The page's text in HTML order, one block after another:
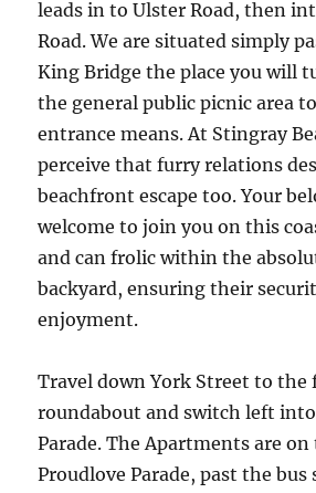
leads in to Ulster Road, then
Road. We are situated simply
King Bridge the place you will
the general public picnic area
entrance means. At Stingray
perceive that furry relations
beachfront escape too. Your
welcome to join you on this
and can frolic within the
backyard, ensuring their
enjoyment.
Travel down York Street to the
roundabout and switch left
Parade. The Apartments are
Proudlove Parade, past the